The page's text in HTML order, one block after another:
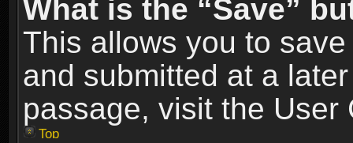
What is the “Save”
This allows you to
and submitted at a
passage, visit the User
Top